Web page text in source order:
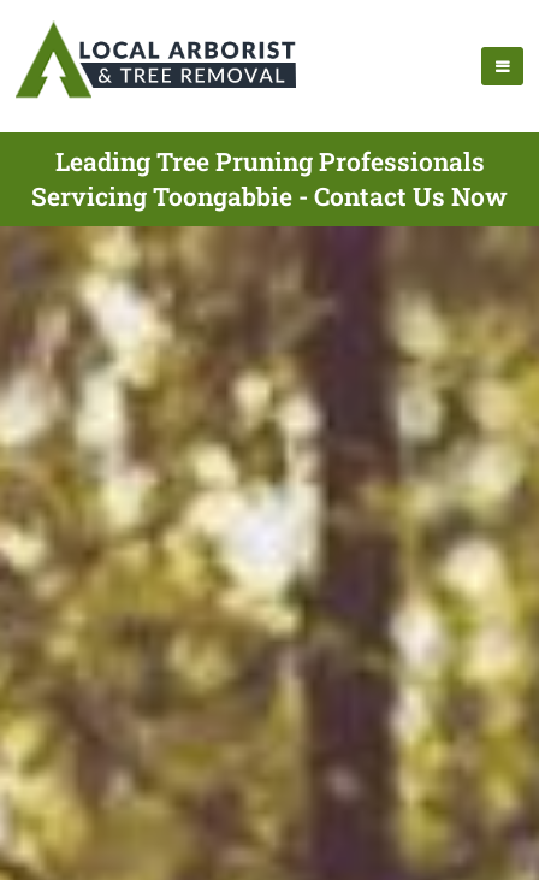
Leading Tree Pruning Professionals
Servicing Toongabbie - Contact Us Now